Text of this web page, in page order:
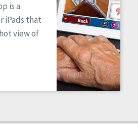
of Health
is a
iPads that
view of